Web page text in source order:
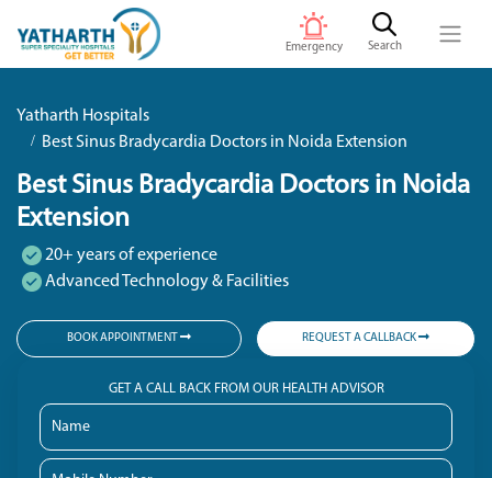
Emergency Search
Yatharth Hospitals
Best Sinus Bradycardia Doctors in Noida Extension
Best Sinus Bradycardia Doctors in Noida
Extension
20+ years of experience
Advanced Technology & Facilities
BOOK APPOINTMENT REQUEST A CALLBACK
GET A CALL BACK FROM OUR HEALTH ADVISOR